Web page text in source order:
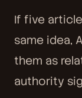
If five
same idea,
them as
authority